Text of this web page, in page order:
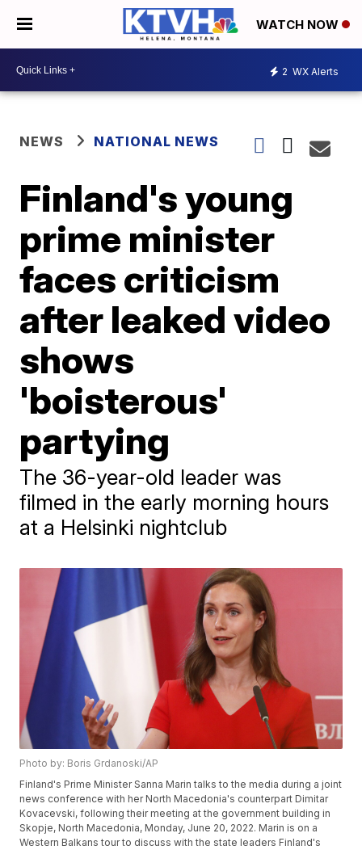
WATCH NOW
2 WX Alerts
NEWS NATIONAL NEWS
Finland's young
prime minister
faces criticism
after leaked video
shows
'boisterous'
partying
The 36-year-old leader was
filmed in the early morning hours
at a Helsinki nightclub
Photo by: Boris Grdanoski/AP
Finland's Prime Minister Sanna Marin talks to the media during a joint
news conference with her North Macedonia's counterpart Dimitar
Kovacevski, following their meeting at the government building in
Skopje, North Macedonia, Monday, June 20, 2022. Marin is on a
Western Balkans tour to discuss with the state leaders Finland's